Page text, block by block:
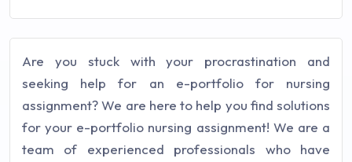
Are you stuck with your procrastination and
seeking help for an e-portfolio for nursing
assignment? We are here to help you find solutions
for your e-portfolio nursing assignment! We are a
team of experienced professionals who have